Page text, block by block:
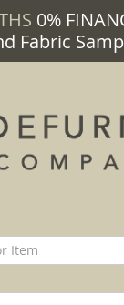
0%
Fabric